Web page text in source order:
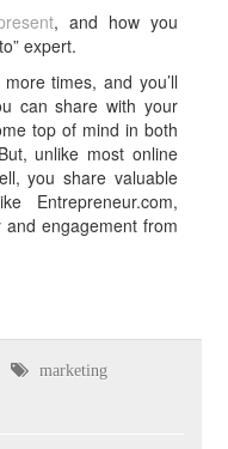
, and how you
expert.
times, and you’ll
can share with your
top of mind in both
unlike most online
you share valuable
Entrepreneur.com,
engagement from
marketing